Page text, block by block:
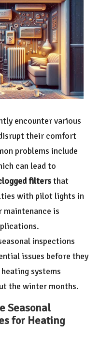
encounter various
their comfort
problems include
can lead to
filtersthat
with pilot lights in
maintenance is
inspections
issues before they
systems
the winter months.
Seasonal
for Heating